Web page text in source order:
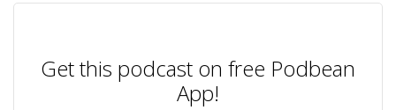
Get this podcast on free Podbean
App!